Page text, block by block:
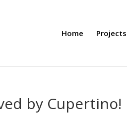
Home
by Cupertino!